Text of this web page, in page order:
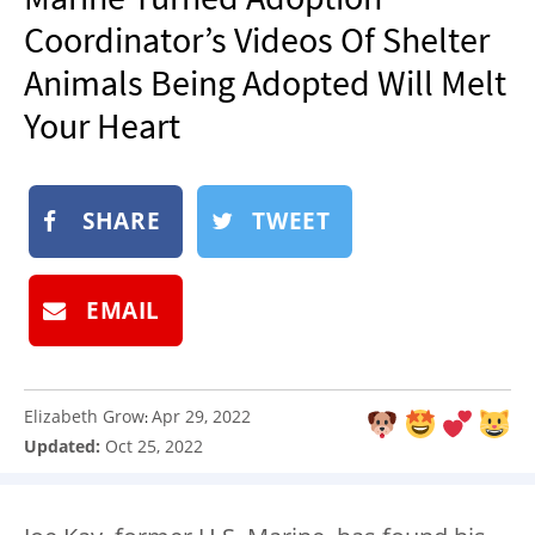
NEWSLETTER
SHOP
Coordinator’s Videos Of Shelter
Animals Being Adopted Will Melt
Your Heart
SHARE TWEET
EMAIL
Elizabeth Grow:Apr 29, 2022
Updated: Oct 25, 2022